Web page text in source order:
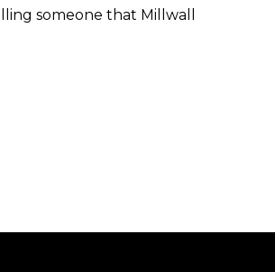
someone that Millwall